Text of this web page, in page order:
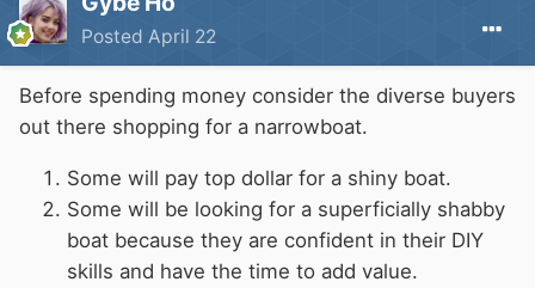
Posted April 22
Before spending money consider the diverse buyers
out there shopping for a narrowboat.
Some will pay top dollar for a shiny boat.
Some will be looking for a superficially shabby
boat because they are confident in their DIY
skills and have the time to add value.